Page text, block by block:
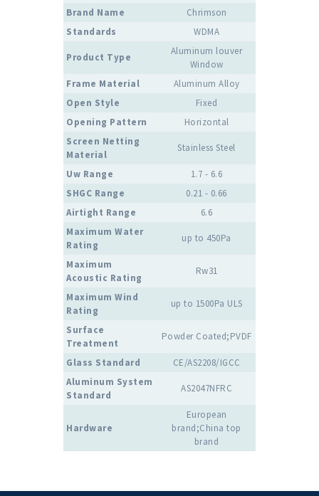
Brand Name
Chrimson
Standards
WDMA
Product Type
Aluminum louver
Window
Frame Material
Aluminum Alloy
Open Style
Fixed
Opening Pattern
Horizontal
Screen Netting
Material
Stainless Steel
Uw Range
1.7 - 6.6
SHGC Range
0.21 - 0.66
Airtight Range
6.6
Maximum Water
Rating
up to 450Pa
Maximum
Acoustic Rating
Rw31
Maximum Wind
Rating
up to 1500Pa ULS
Surface
Treatment
Powder Coated;PVDF
Glass Standard
CE/AS2208/IGCC
Aluminum System
Standard
AS2047NFRC
Hardware
European
brand;China top
brand